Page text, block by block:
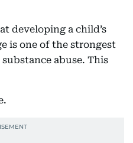
developing a child’s
is one of the strongest
abuse. This